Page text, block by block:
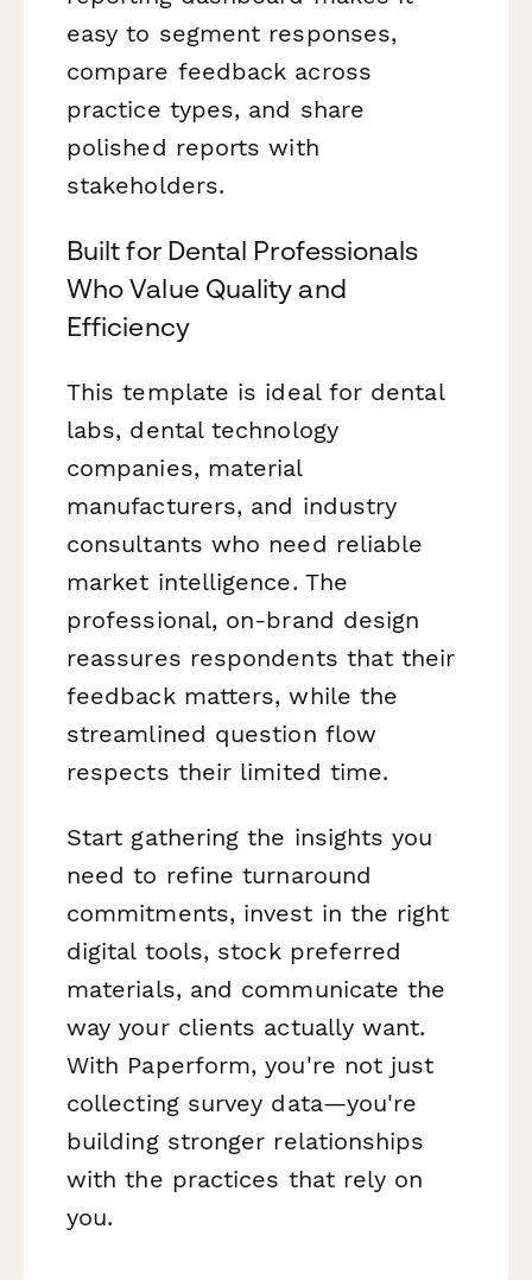
easy to segment responses,
compare feedback across
practice types, and share
polished reports with
stakeholders.
Built for Dental Professionals
Who Value Quality and
Efficiency
This template is ideal for dental
labs, dental technology
companies, material
manufacturers, and industry
consultants who need reliable
market intelligence. The
professional, on-brand design
reassures respondents that their
feedback matters, while the
streamlined question flow
respects their limited time.
Start gathering the insights you
need to refine turnaround
commitments, invest in the right
digital tools, stock preferred
materials, and communicate the
way your clients actually want.
With Paperform, you're not just
collecting survey data—you're
building stronger relationships
with the practices that rely on
you.